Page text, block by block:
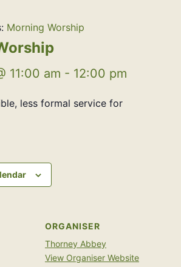
Morning Worship
11:00 am - 12:00 pm
less formal service for
ORGANISER
Thorney Abbey
View Organiser Website